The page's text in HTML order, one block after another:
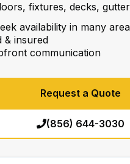
fixtures, decks,
availability in many
& insured
communication
Request a Quote
(856) 644-3030